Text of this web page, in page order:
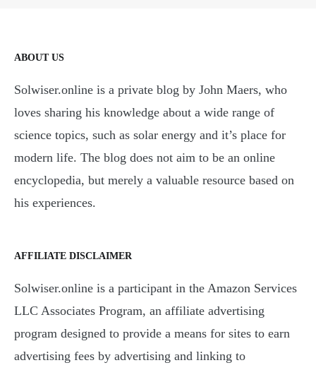
ABOUT US
Solwiser.online is a private blog by John Maers, who
loves sharing his knowledge about a wide range of
science topics, such as solar energy and it’s place for
modern life. The blog does not aim to be an online
encyclopedia, but merely a valuable resource based on
his experiences.
AFFILIATE DISCLAIMER
Solwiser.online is a participant in the Amazon Services
LLC Associates Program, an affiliate advertising
program designed to provide a means for sites to earn
advertising fees by advertising and linking to